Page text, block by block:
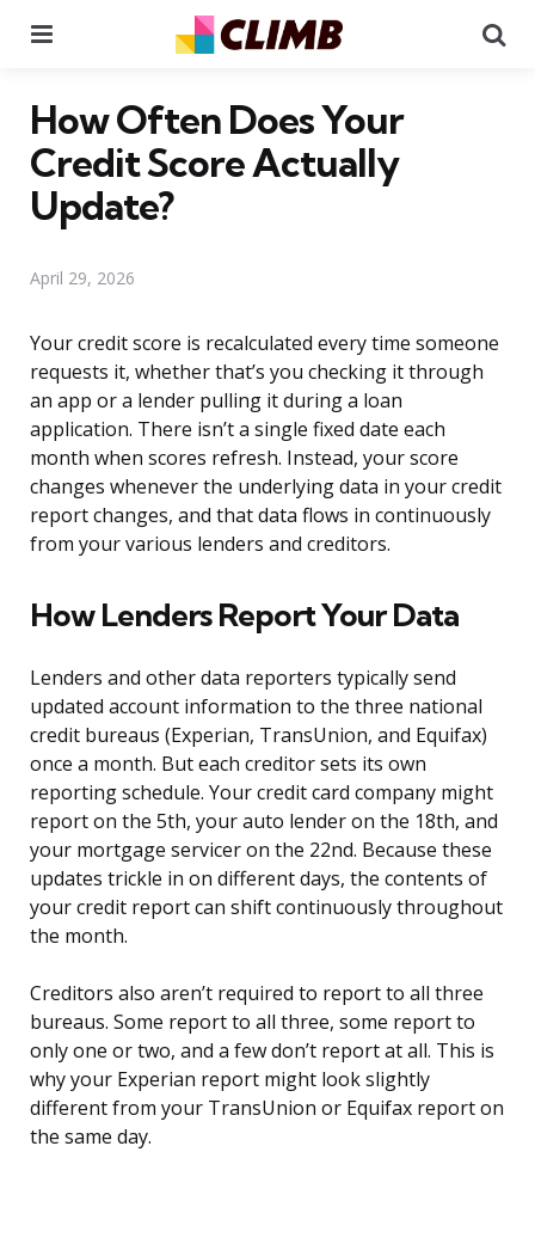
How Often Does Your
Credit Score Actually
Update?
April 29, 2026
Your credit score is recalculated every time someone
requests it, whether that’s you checking it through
an app or a lender pulling it during a loan
application. There isn’t a single fixed date each
month when scores refresh. Instead, your score
changes whenever the underlying data in your credit
report changes, and that data flows in continuously
from your various lenders and creditors.
How Lenders Report Your Data
Lenders and other data reporters typically send
updated account information to the three national
credit bureaus (Experian, TransUnion, and Equifax)
once a month. But each creditor sets its own
reporting schedule. Your credit card company might
report on the 5th, your auto lender on the 18th, and
your mortgage servicer on the 22nd. Because these
updates trickle in on different days, the contents of
your credit report can shift continuously throughout
the month.
Creditors also aren’t required to report to all three
bureaus. Some report to all three, some report to
only one or two, and a few don’t report at all. This is
why your Experian report might look slightly
different from your TransUnion or Equifax report on
the same day.